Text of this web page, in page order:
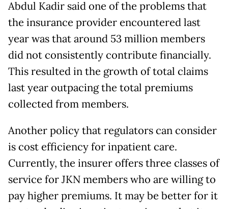
Abdul Kadir said one of the problems that
the insurance provider encountered last
year was that around 53 million members
did not consistently contribute financially.
This resulted in the growth of total claims
last year outpacing the total premiums
collected from members.
Another policy that regulators can consider
is cost efficiency for inpatient care.
Currently, the insurer offers three classes of
service for JKN members who are willing to
pay higher premiums. It may be better for it